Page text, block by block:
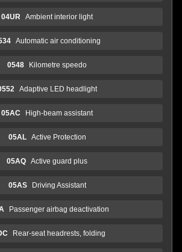
04UR Ambient interior light
Automatic air conditioning
0548 Kilometre speedo
Adaptive LED headlight
05AC High-beam assistant
05AL Active Protection
05AQ Active guard plus
05AS Driving Assistant
Passenger airbag deactivation
Rear-seat headrests, folding